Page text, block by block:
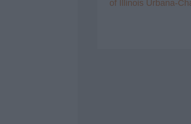
of Illinois Urbana-